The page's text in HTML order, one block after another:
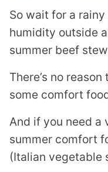
So wait for a
humidity outside
summer beef
There’s no
some comfort
And if you need a
summer comfort
(Italian vegetable